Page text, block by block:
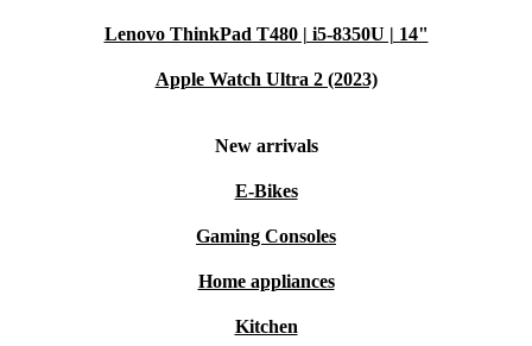
Lenovo ThinkPad T480 | i5-8350U | 14"
Apple Watch Ultra 2 (2023)
New arrivals
E-Bikes
Gaming Consoles
Home appliances
Kitchen